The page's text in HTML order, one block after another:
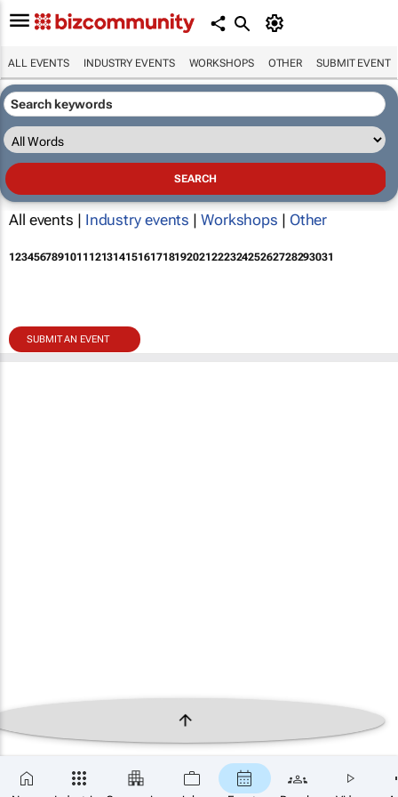
ALL EVENTS INDUSTRY EVENTS WORKSHOPS OTHER SUBMIT EVENT
All events | Industry events | Workshops | Other
12345678910111213141516171819202122232425262728293031
SUBMIT AN EVENT